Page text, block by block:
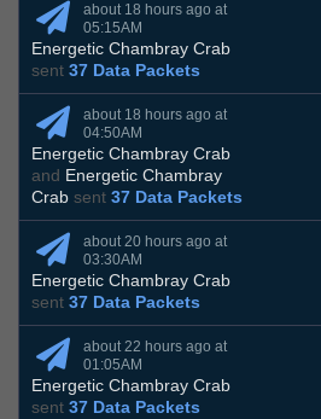
about 18 hours ago at
05:15AM
Energetic Chambray Crab
sent 37 Data Packets
about 18 hours ago at
04:50AM
Energetic Chambray Crab
and Energetic Chambray
Crab sent 37 Data Packets
about 20 hours ago at
03:30AM
Energetic Chambray Crab
sent 37 Data Packets
about 22 hours ago at
01:05AM
Energetic Chambray Crab
sent 37 Data Packets